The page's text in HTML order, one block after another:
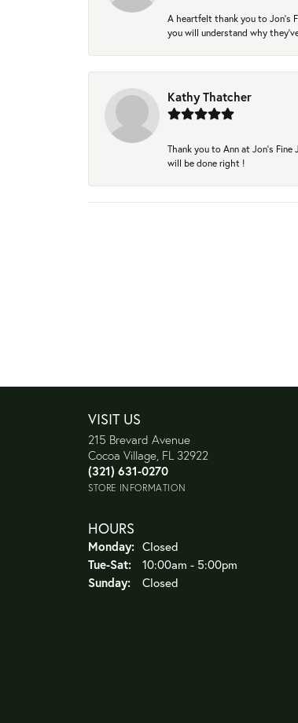
A heartfelt thank you to Jon's
you will understand why
Kathy Thatcher
Thank you to Ann at Jon’s
will be done right !
VISIT US
215 Brevard Avenue
Cocoa Village, FL 32922
(321) 631-0270
STORE INFORMATION
HOURS
Monday: Closed
Tue-Sat:Tuesday - Saturday:
10:00am - 5:00pm
Sunday:
Closed